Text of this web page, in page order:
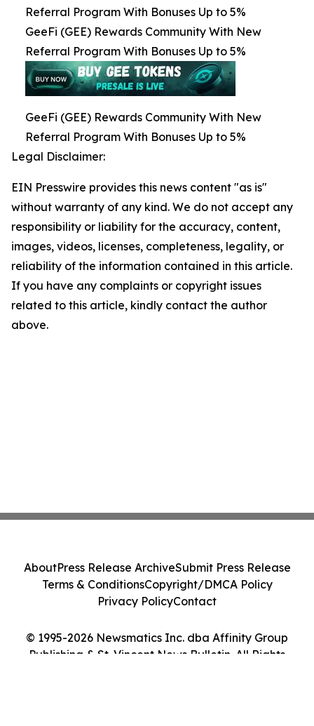
Referral Program With Bonuses Up to 5%
GeeFi (GEE) Rewards Community With New
Referral Program With Bonuses Up to 5%
GeeFi (GEE) Rewards Community With New
Referral Program With Bonuses Up to 5%
Legal Disclaimer:
EIN Presswire provides this news content "as is"
without warranty of any kind. We do not accept any
responsibility or liability for the accuracy, content,
images, videos, licenses, completeness, legality, or
reliability of the information contained in this article.
If you have any complaints or copyright issues
related to this article, kindly contact the author
above.
© 1995-2026 Newsmatics Inc. dba Affinity Group
Publishing & St. Vincent News Bulletin. All Rights
AboutPress Release ArchiveSubmit Press Release
Terms & ConditionsCopyright/DMCA Policy
Privacy PolicyContact